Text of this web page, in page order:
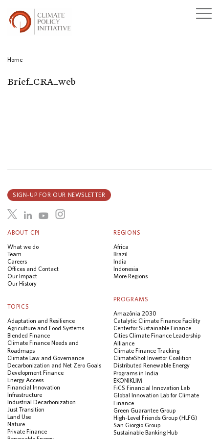
Home
Brief_CRA_web
ABOUT CPI
What we do
Team
Careers
Offices and Contact
Our Impact
Our History
REGIONS
Africa
Brazil
India
Indonesia
More Regions
TOPICS
Adaptation and Resilience
Agriculture and Food Systems
Blended Finance
Climate Finance Needs and
Roadmaps
Climate Law and Governance
Decarbonization and Net Zero Goals
Development Finance
Energy Access
Financial Innovation
Infrastructure
Industrial Decarbonization
Just Transition
Land Use
Nature
Private Finance
PROGRAMS
Amazônia 2030
Catalytic Climate Finance Facility
Center for Sustainable Finance
Cities Climate Finance Leadership
Alliance
Climate Finance Tracking
ClimateShot Investor Coalition
Distributed Renewable Energy
Programs in India
EKONIKLIM
FiCS Financial Innovation Lab
Global Innovation Lab for Climate
Finance
Green Guarantee Group
High-Level Friends Group (HLFG)
San Giorgio Group
Sustainable Banking Hub
SIGN-UP FOR OUR NEWSLETTER